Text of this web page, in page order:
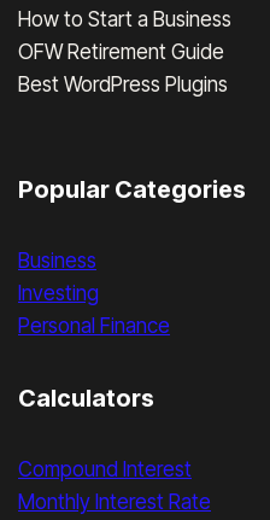
How to Start a Business
OFW Retirement Guide
Best WordPress Plugins
Popular Categories
Business
Investing
Personal Finance
Calculators
Compound Interest
Monthly Interest Rate